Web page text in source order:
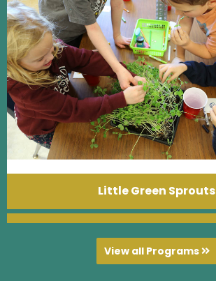
Little Green Sprouts
View all Programs